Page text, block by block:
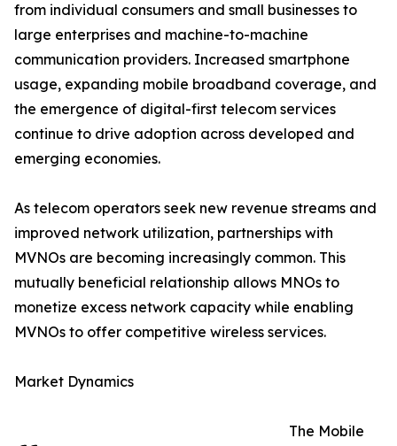
from individual consumers and small businesses to
large enterprises and machine-to-machine
communication providers. Increased smartphone
usage, expanding mobile broadband coverage, and
the emergence of digital-first telecom services
continue to drive adoption across developed and
emerging economies.
As telecom operators seek new revenue streams and
improved network utilization, partnerships with
MVNOs are becoming increasingly common. This
mutually beneficial relationship allows MNOs to
monetize excess network capacity while enabling
MVNOs to offer competitive wireless services.
Market Dynamics
The Mobile